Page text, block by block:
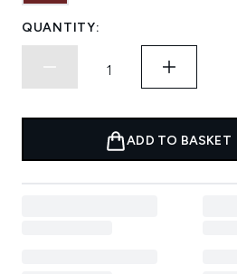
QUANTITY:
ADD TO BASKET